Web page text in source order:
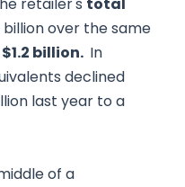
over the same
$1.2 billion. In
declined
last year to a
of a